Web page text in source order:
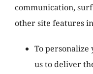
communication,
other site features
To
us to deliver